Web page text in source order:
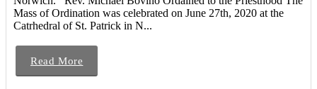
Mass of Ordination was celebrated on June 27th, 2020 at the
Catrhedral of St. Patrick in N...
Read More